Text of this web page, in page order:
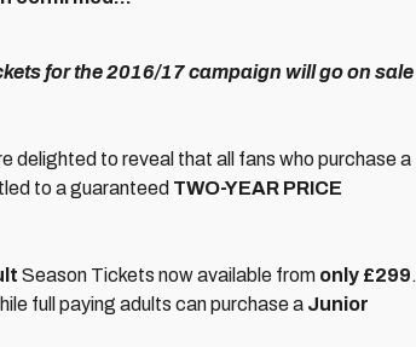
for the 2016/17 campaign will go on sale
delighted to reveal that all fans who purchase a
to a guaranteed TWO-YEAR PRICE
Season Tickets now available from only £299.
full paying adults can purchase a Junior